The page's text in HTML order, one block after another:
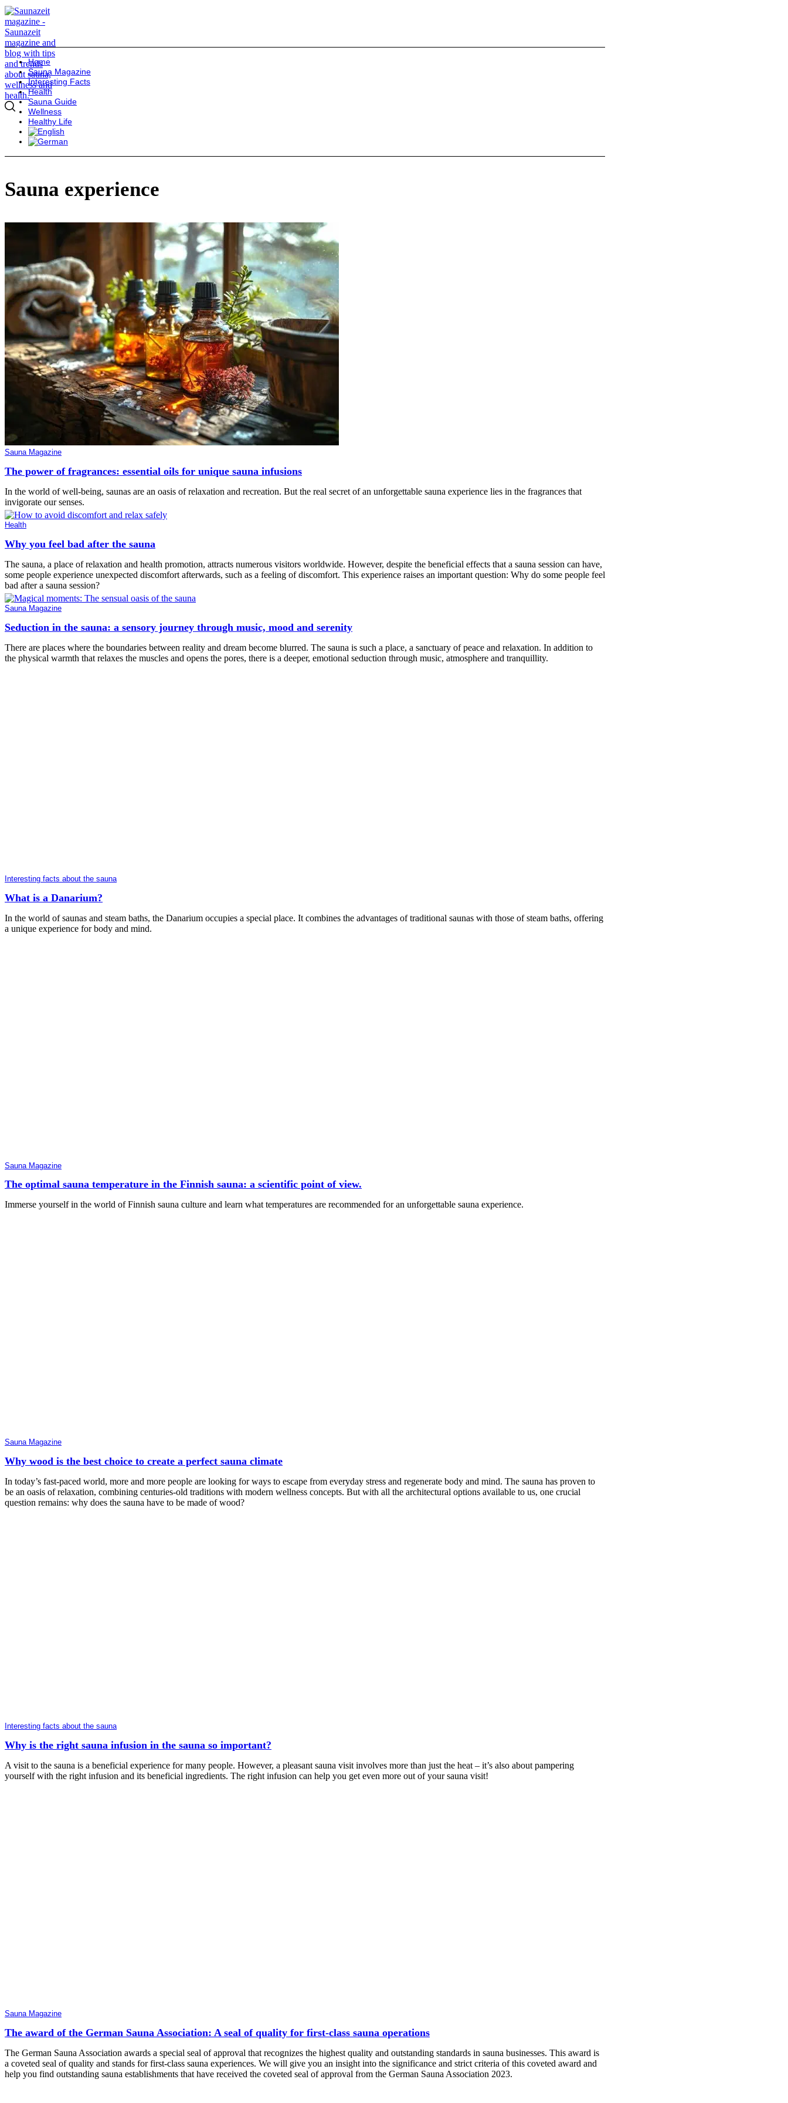
Home
Sauna Magazine
Interesting Facts
Health
Sauna Guide
Wellness
Healthy Life
Sauna experience
Sauna Magazine
The power of fragrances: essential oils for unique sauna infusions
In the world of well-being, saunas are an oasis of relaxation and recreation. But the real secret of an unforgettable sauna experience lies in the fragrances that
invigorate our senses.
Health
Why you feel bad after the sauna
The sauna, a place of relaxation and health promotion, attracts numerous visitors worldwide. However, despite the beneficial effects that a sauna session can have,
some people experience unexpected discomfort afterwards, such as a feeling of discomfort. This experience raises an important question: Why do some people feel
bad after a sauna session?
Sauna Magazine
Seduction in the sauna: a sensory journey through music, mood and serenity
There are places where the boundaries between reality and dream become blurred. The sauna is such a place, a sanctuary of peace and relaxation. In addition to
the physical warmth that relaxes the muscles and opens the pores, there is a deeper, emotional seduction through music, atmosphere and tranquillity.
Interesting facts about the sauna
What is a Danarium?
In the world of saunas and steam baths, the Danarium occupies a special place. It combines the advantages of traditional saunas with those of steam baths, offering
a unique experience for body and mind.
Sauna Magazine
The optimal sauna temperature in the Finnish sauna: a scientific point of view.
Immerse yourself in the world of Finnish sauna culture and learn what temperatures are recommended for an unforgettable sauna experience.
Sauna Magazine
Why wood is the best choice to create a perfect sauna climate
In today’s fast-paced world, more and more people are looking for ways to escape from everyday stress and regenerate body and mind. The sauna has proven to
be an oasis of relaxation, combining centuries-old traditions with modern wellness concepts. But with all the architectural options available to us, one crucial
question remains: why does the sauna have to be made of wood?
Interesting facts about the sauna
Why is the right sauna infusion in the sauna so important?
A visit to the sauna is a beneficial experience for many people. However, a pleasant sauna visit involves more than just the heat – it’s also about pampering
yourself with the right infusion and its beneficial ingredients. The right infusion can help you get even more out of your sauna visit!
Sauna Magazine
The award of the German Sauna Association: A seal of quality for first-class sauna operations
The German Sauna Association awards a special seal of approval that recognizes the highest quality and outstanding standards in sauna businesses. This award is
a coveted seal of quality and stands for first-class sauna experiences. We will give you an insight into the significance and strict criteria of this coveted award and
help you find outstanding sauna establishments that have received the coveted seal of approval from the German Sauna Association 2023.